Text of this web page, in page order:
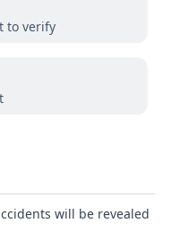
to verify
will be revealed